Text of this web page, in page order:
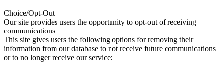
Choice/Opt-Out
Our site provides users the opportunity to opt-out of receiving
communications.
This site gives users the following options for removing their
information from our database to not receive future communications
or to no longer receive our service: